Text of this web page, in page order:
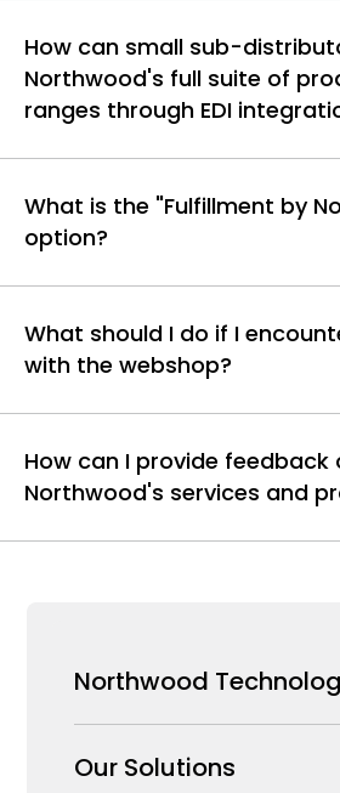
How can small sub-
Northwood's full suite of
ranges through EDI
What is the "Fulfillment by
option?
What should I do if I
with the webshop?
How can I provide feedback
Northwood's services and
Northwood
Why us
Our Solutions